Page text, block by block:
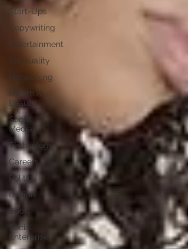
Start-Ups
Copywriting
Entertainment
Spirituality
Networking
Health &
Beauty
Social
Media
Technology
Careers
Politics
Design
Sport
Social
Enterprise